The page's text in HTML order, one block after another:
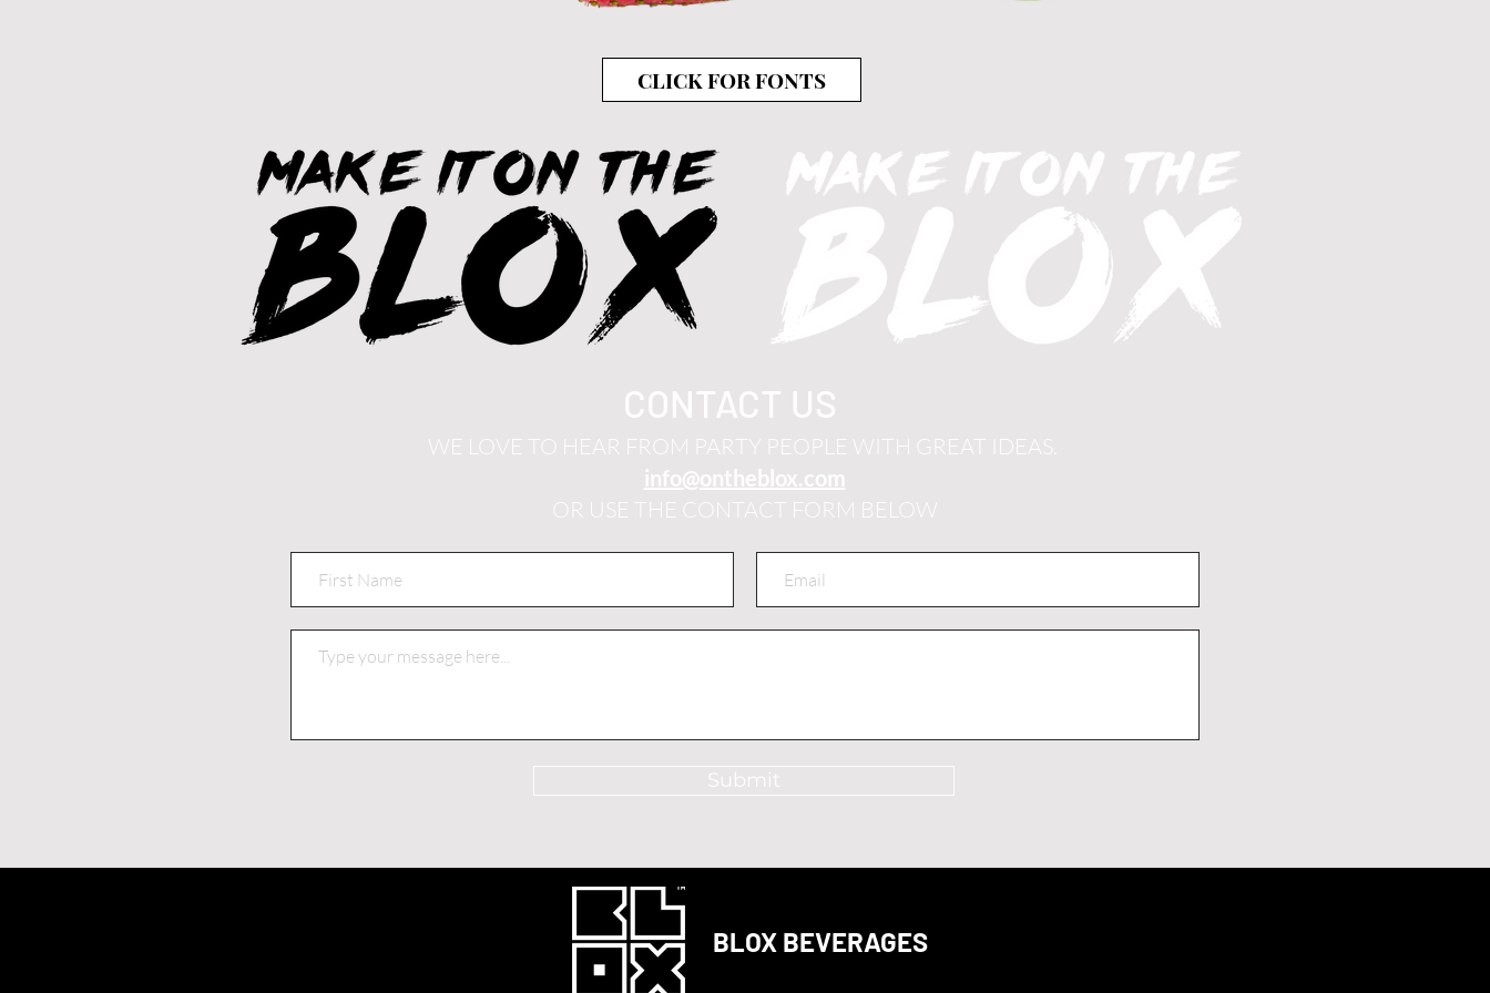
CLICK FOR FONTS
CONTACT US
WE LOVE TO HEAR FROM PARTY PEOPLE WITH GREAT IDEAS.
info@ontheblox.com
OR USE THE CONTACT FORM BELOW
Submit
BLOX BEVERAGES